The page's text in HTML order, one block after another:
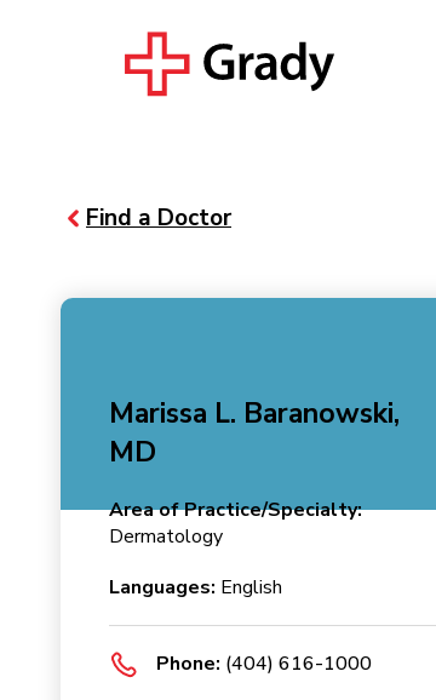
Find a Doctor
Marissa L. Baranowski,
MD
Area of Practice/Specialty:
Dermatology
Languages: English
Phone: (404) 616-1000